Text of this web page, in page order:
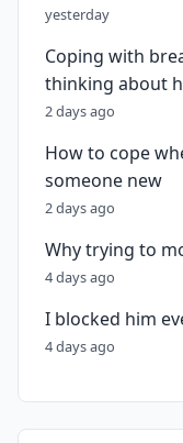
yesterday
Coping with
thinking about
2 days ago
How to cope
someone new
2 days ago
Why trying to
4 days ago
I blocked him
4 days ago